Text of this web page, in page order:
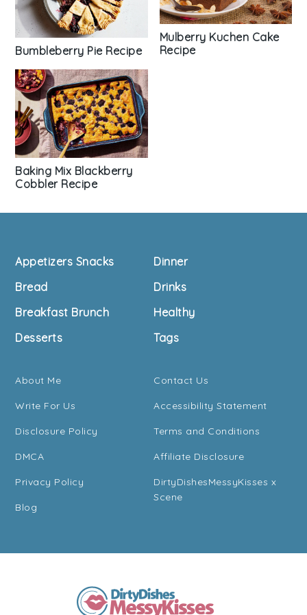
Bumbleberry Pie Recipe
Mulberry Kuchen Cake
Recipe
Baking Mix Blackberry
Cobbler Recipe
Footer
Appetizers Snacks
Bread
Breakfast Brunch
Desserts
Dinner
Drinks
Healthy
Tags
About Me
Write For Us
Disclosure Policy
DMCA
Privacy Policy
Blog
Contact Us
Accessibility Statement
Terms and Conditions
Affiliate Disclosure
DirtyDishesMessyKisses x
Scene